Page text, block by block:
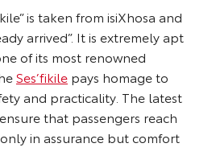
is taken from isiXhosa and
arrived”. It is extremely apt
of its most renowned
Ses’fikile pays homage to
and practicality. The latest
that passengers reach
in assurance but comfort